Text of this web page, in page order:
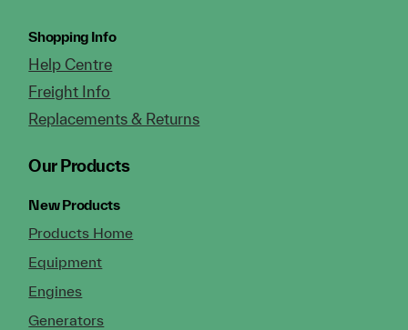
Shopping Info
Help Centre
Freight Info
Replacements & Returns
Our Products
New Products
Products Home
Equipment
Engines
Generators